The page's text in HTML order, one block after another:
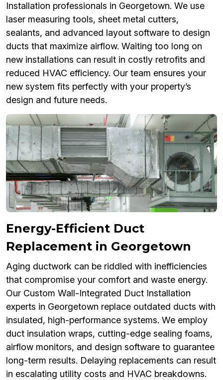
Installation professionals in Georgetown. We use
laser measuring tools, sheet metal cutters,
sealants, and advanced layout software to design
ducts that maximize airflow. Waiting too long on
new installations can result in costly retrofits and
reduced HVAC efficiency. Our team ensures your
new system fits perfectly with your property’s
design and future needs.
Energy-Efficient Duct
Replacement in Georgetown
Aging ductwork can be riddled with inefficiencies
that compromise your comfort and waste energy.
Our Custom Wall-Integrated Duct Installation
experts in Georgetown replace outdated ducts with
insulated, high-performance systems. We employ
duct insulation wraps, cutting-edge sealing foams,
airflow monitors, and design software to guarantee
long-term results. Delaying replacements can result
in escalating utility costs and HVAC breakdowns.